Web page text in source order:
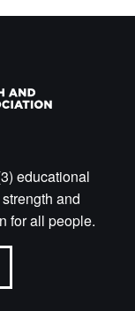
educational
and
for all people.